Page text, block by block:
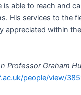
is able to reach and
His ser­vices to the
appre­ci­at­ed with­in
Pro­fes­sor Gra­ham
people/view/